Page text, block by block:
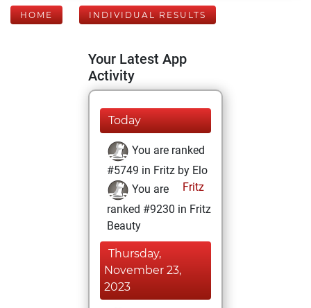
HOME INDIVIDUAL RESULTS
Your Latest App
Activity
Today
You are ranked
#5749 in Fritz by Elo
Fritz
You are
ranked #9230 in Fritz
Beauty
Thursday,
November 23,
2023